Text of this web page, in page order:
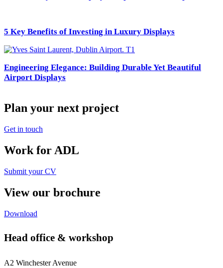
5 Key Benefits of Investing in Luxury Displays
Engineering Elegance: Building Durable Yet Beautiful
Airport Displays
Plan your next project
Get in touch
Work for ADL
Submit your CV
View our brochure
Download
Head office & workshop
A2 Winchester Avenue